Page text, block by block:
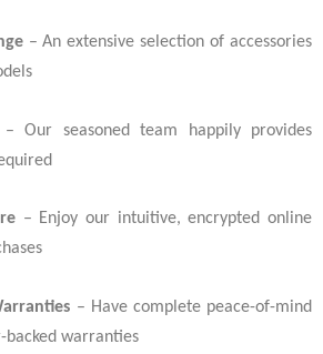
– An extensive selection of accessories
– Our seasoned team happily provides
– Enjoy our intuitive, encrypted online
– Have complete peace-of-mind
warranties